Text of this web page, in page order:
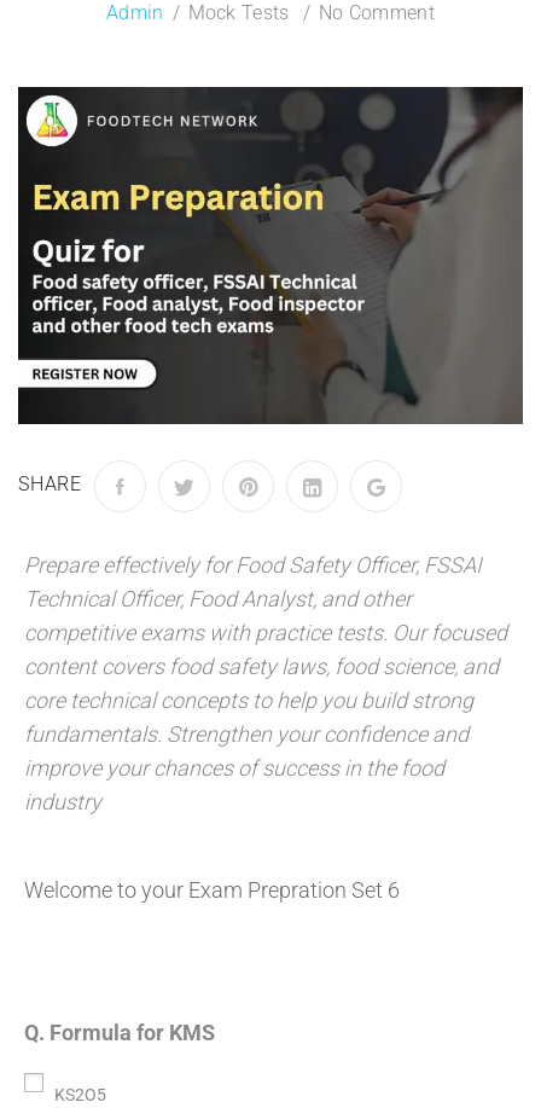
Admin Mock Tests No Comment
SHARE
Prepare effectively for Food Safety Officer, FSSAI
Technical Officer, Food Analyst, and other
competitive exams with practice tests. Our focused
content covers food safety laws, food science, and
core technical concepts to help you build strong
fundamentals. Strengthen your confidence and
improve your chances of success in the food
industry
Welcome to your Exam Prepration Set 6
Q. Formula for KMS
KS2O5